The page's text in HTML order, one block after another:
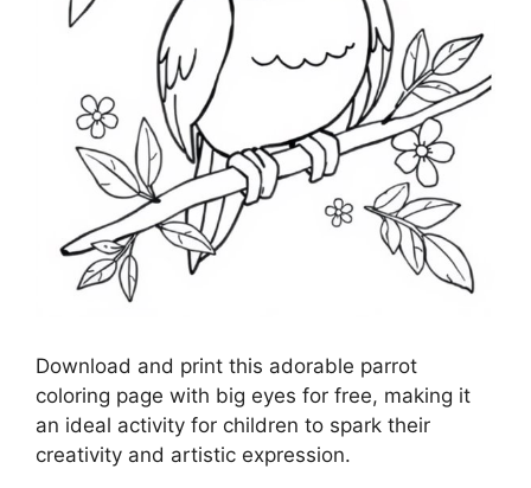
Download and print this adorable parrot
coloring page with big eyes for free, making it
an ideal activity for children to spark their
creativity and artistic expression.